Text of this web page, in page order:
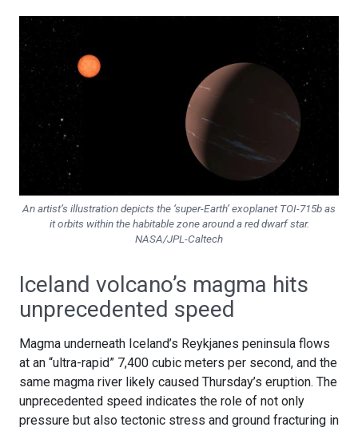
An artist’s illustration depicts the ‘super-Earth’ exoplanet TOI-715b as
it orbits within the habitable zone around a red dwarf star.
NASA/JPL-Caltech
Iceland volcano’s magma hits
unprecedented speed
Magma underneath Iceland’s Reykjanes peninsula flows
at an “ultra-rapid” 7,400 cubic meters per second, and the
same magma river likely caused Thursday’s eruption. The
unprecedented speed indicates the role of not only
pressure but also tectonic stress and ground fracturing in